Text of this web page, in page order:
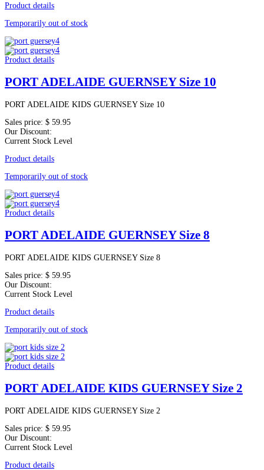
Product details
Temporarily out of stock
Product details
PORT ADELAIDE GUERNSEY Size 10
PORT ADELAIDE KIDS GUERNSEY Size 10
Sales price: $ 59.95
Our Discount:
Current Stock Level
Product details
Temporarily out of stock
Product details
PORT ADELAIDE GUERNSEY Size 8
PORT ADELAIDE KIDS GUERNSEY Size 8
Sales price: $ 59.95
Our Discount:
Current Stock Level
Product details
Temporarily out of stock
Product details
PORT ADELAIDE KIDS GUERNSEY Size 2
PORT ADELAIDE KIDS GUERNSEY Size 2
Sales price: $ 59.95
Our Discount:
Current Stock Level
Product details